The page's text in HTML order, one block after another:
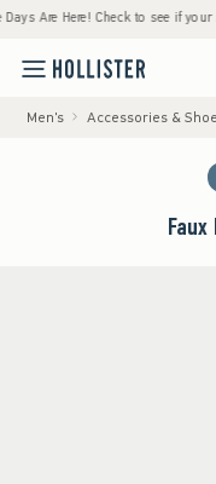
Are Here! Check to see if your
Men's Accessories &